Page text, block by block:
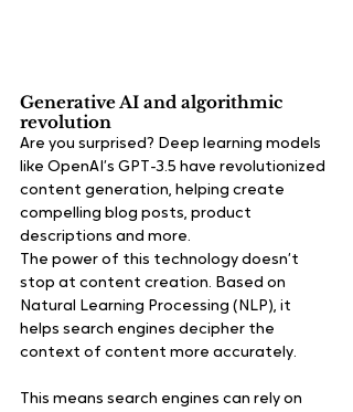
Generative AI and algorithmic
revolution
Are you surprised? Deep learning models
like OpenAI’s GPT-3.5 have revolutionized
content generation, helping create
compelling blog posts, product
descriptions and more.
The power of this technology doesn’t
stop at content creation. Based on
Natural Learning Processing (NLP), it
helps search engines decipher the
context of content more accurately.
This means search engines can rely on